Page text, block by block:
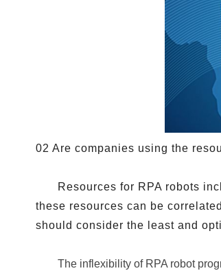
02 Are companies using the
Resources for RPA robots
these resources can be
should consider the least and
The inflexibility of RPA robot